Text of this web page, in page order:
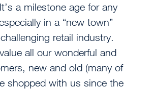
a milestone age for any
in a “new town”
retail industry.
all our wonderful and
new and old (many of
shopped with us since the